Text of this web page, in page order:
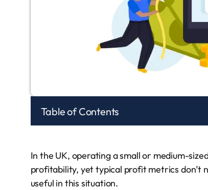
Table of Contents
In the UK, operating a small or medium-
profitability, yet typical profit metrics don’t
useful in this situation.